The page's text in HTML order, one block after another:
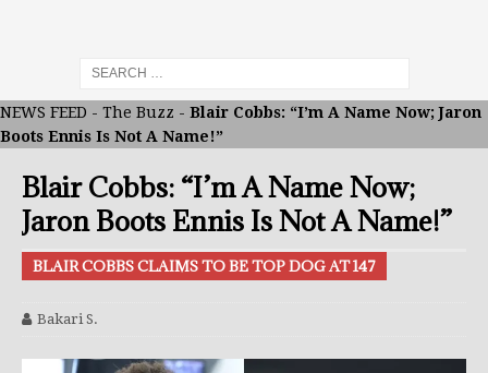
NEWS FEED - The Buzz - Blair Cobbs: “I’m A Name Now; Jaron
Boots Ennis Is Not A Name!”
Blair Cobbs: “I’m A Name Now;
Jaron Boots Ennis Is Not A Name!”
BLAIR COBBS CLAIMS TO BE TOP DOG AT 147
Bakari S.